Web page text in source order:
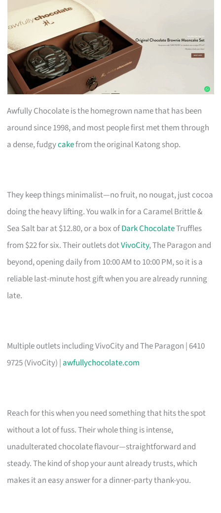
Awfully Chocolate is the homegrown name that has been
around since 1998, and most people first met them through
a dense, fudgycakefrom the original Katong shop.
They keep things minimalist—no fruit, no nougat, just cocoa
doing the heavy lifting. You walk in for a Caramel Brittle &
Sea Salt bar at $12.80, or a box ofDark ChocolateTruffles
from $22 for six. Their outlets dotVivoCity, The Paragon and
beyond, opening daily from 10:00 AM to 10:00 PM, so it is a
reliable last-minute host gift when you are already running
late.
Multiple outlets including VivoCity and The Paragon | 6410
9725 (VivoCity) | awfullychocolate.com
Reach for this when you need something that hits the spot
without a lot of fuss. Their whole thing is intense,
unadulterated chocolate flavour—straightforward and
steady. The kind of shop your aunt already trusts, which
makes it an easy answer for a dinner-party thank-you.